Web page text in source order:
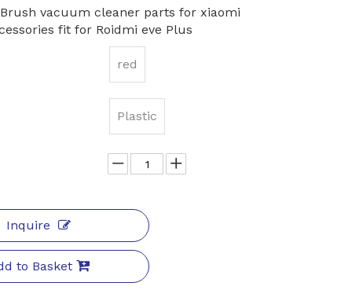
vacuum cleaner parts for xiaomi
fit for Roidmi eve Plus
red
Plastic
Inquire
to Basket